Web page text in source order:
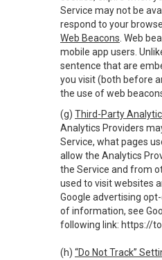
Service may not be
respond to your
Web Beacons . Web
mobile app users.
sentence that are
you visit (both before
the use of web
(g) Third-Party
Analytics Providers
Service, what pages
allow the Analytics
the Service and from
used to visit websites
Google advertising
of information, see
following link: https://
(h) “Do Not Track”